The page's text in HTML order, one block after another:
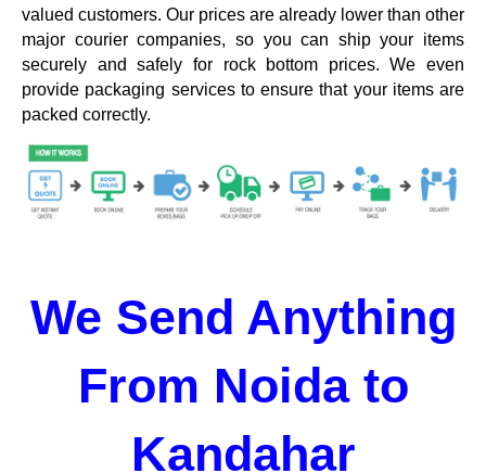
valued customers. Our prices are already lower than other
major courier companies, so you can ship your items
securely and safely for rock bottom prices. We even
provide packaging services to ensure that your items are
packed correctly.
We Send Anything
From Noida to
Kandahar